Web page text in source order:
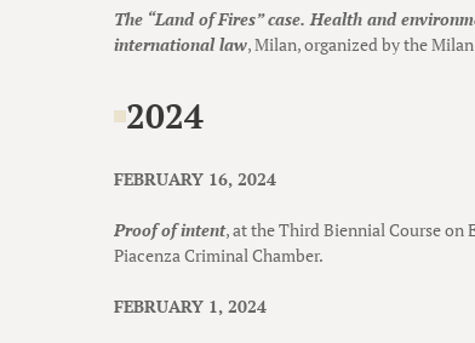
The “Land of Fires” case. Health and
international law, Milan, organized by the
2024
FEBRUARY 16, 2024
Proof of intent, at the Third Biennial Course on
Piacenza Criminal Chamber.
FEBRUARY 1, 2024